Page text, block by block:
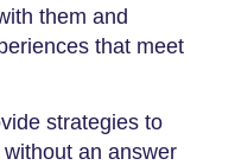
them and
that meet
strategies to
an answer